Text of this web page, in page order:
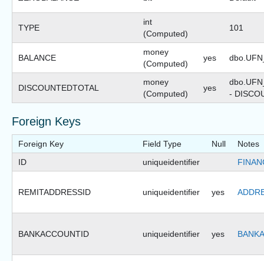
TYPE
int
(Computed)
101
BALANCE
money
(Computed)
yes
DISCOUNTEDTOTAL
money
(Computed)
yes
-
Foreign Keys
Foreign Key Field Type Null
Notes
ID
uniqueidentifier
REMITADDRESSID uniqueidentifier yes
BANKACCOUNTID uniqueidentifier yes